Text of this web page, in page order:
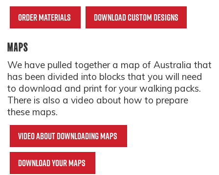
Order materials Download custom designs
MAPS
We have pulled together a map of Australia that
has been divided into blocks that you will need
to download and print for your walking packs.
There is also a video about how to prepare
these maps.
Video about downloading maps
Download your maps